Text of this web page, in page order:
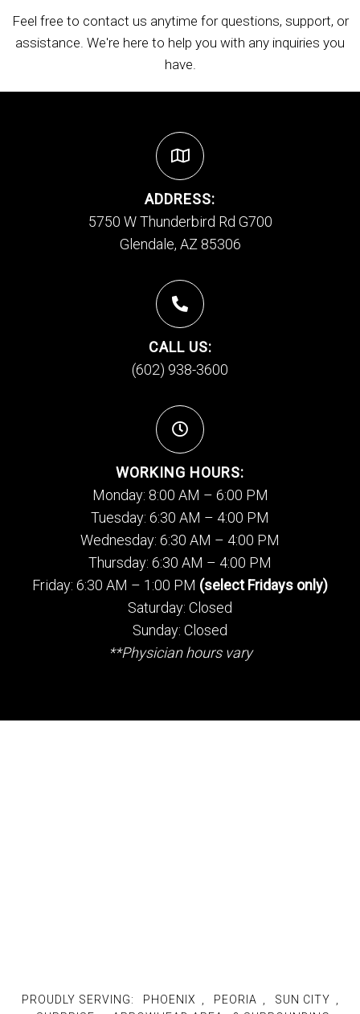
Feel free to contact us anytime for questions, support, or
assistance. We're here to help you with any inquiries you
have.
ADDRESS:
5750 W Thunderbird Rd G700
Glendale, AZ 85306
CALL US:
(602) 938-3600
WORKING HOURS:
Monday: 8:00 AM – 6:00 PM
Tuesday: 6:30 AM – 4:00 PM
Wednesday: 6:30 AM – 4:00 PM
Thursday: 6:30 AM – 4:00 PM
Friday: 6:30 AM – 1:00 PM (select Fridays only)
Saturday: Closed
Sunday: Closed
**Physician hours vary
PROUDLY SERVING: PHOENIX PEORIA SUN CITY